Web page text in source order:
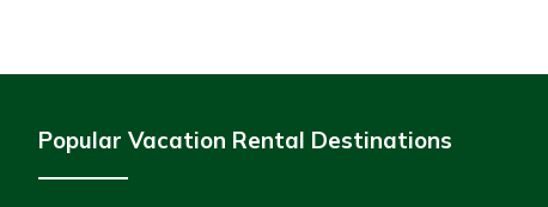
Popular Vacation Rental Destinations